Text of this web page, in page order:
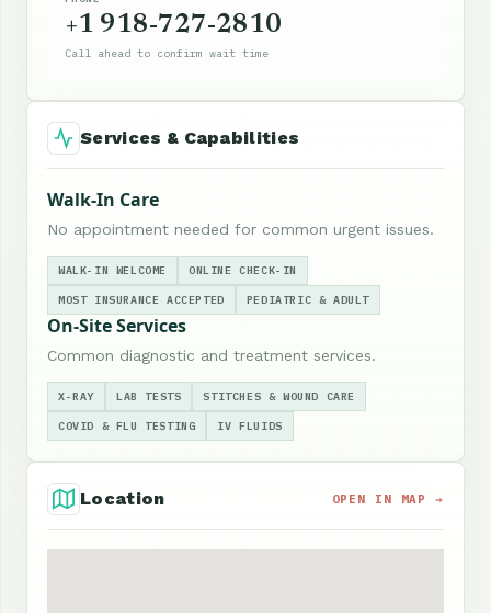
+1 918-727-2810
Call ahead to confirm wait time
Services & Capabilities
Walk-In Care
No appointment needed for common urgent issues.
WALK-IN WELCOME ONLINE CHECK-IN
MOST INSURANCE ACCEPTED PEDIATRIC & ADULT
On-Site Services
Common diagnostic and treatment services.
X-RAY LAB TESTS STITCHES & WOUND CARE
COVID & FLU TESTING IV FLUIDS
Location OPEN IN MAP →